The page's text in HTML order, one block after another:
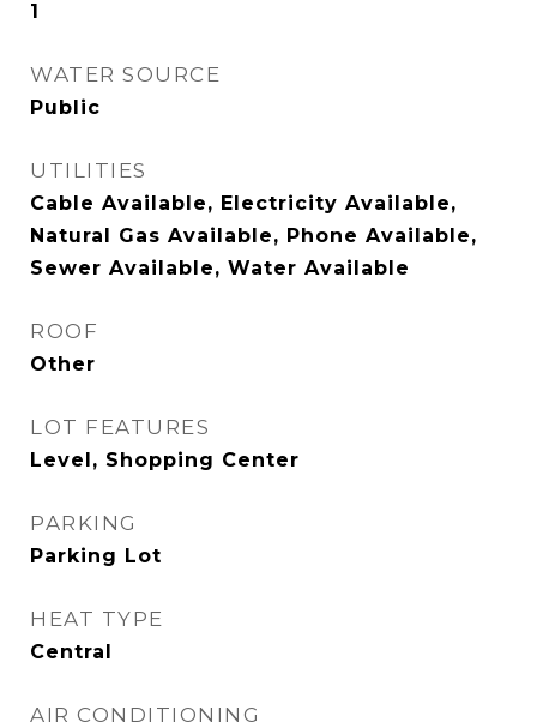
1
WATER SOURCE
Public
UTILITIES
Cable Available, Electricity Available,
Natural Gas Available, Phone Available,
Sewer Available, Water Available
ROOF
Other
LOT FEATURES
Level, Shopping Center
PARKING
Parking Lot
HEAT TYPE
Central
AIR CONDITIONING